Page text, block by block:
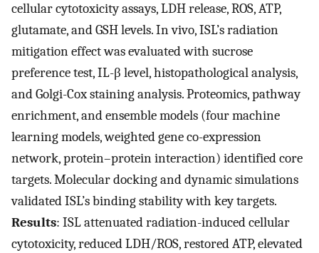
cellular cytotoxicity assays, LDH release, ROS, ATP,
glutamate, and GSH levels. In vivo, ISL’s radiation
mitigation effect was evaluated with sucrose
preference test, IL-β level, histopathological analysis,
and Golgi-Cox staining analysis. Proteomics, pathway
enrichment, and ensemble models (four machine
learning models, weighted gene co-expression
network, protein–protein interaction) identified core
targets. Molecular docking and dynamic simulations
validated ISL’s binding stability with key targets.
Results: ISL attenuated radiation-induced cellular
cytotoxicity, reduced LDH/ROS, restored ATP, elevated